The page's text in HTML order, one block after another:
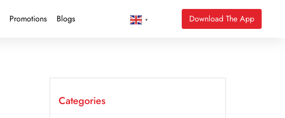
Promotions Blogs ▼ Download The App
Categories